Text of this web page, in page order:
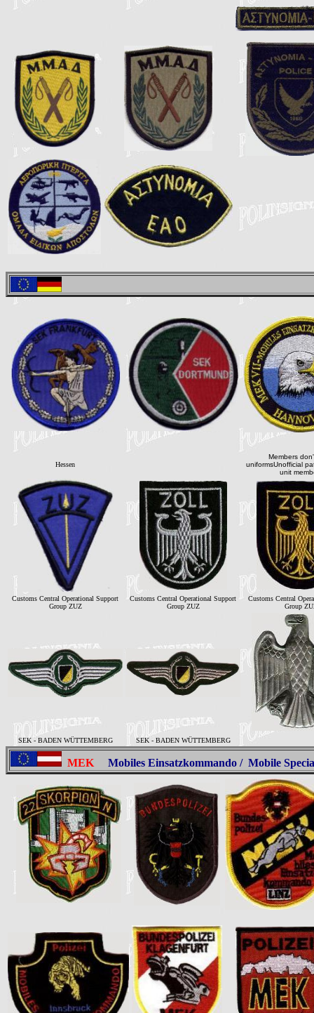
Hessen
Members
uniformsUnofficial
unit
Customs Central Operational Support
Group ZUZ
Customs Central Operational Support
Group ZUZ
Customs Central
Group
SEK - BADEN WÜTTEMBERG SEK - BADEN WÜTTEMBERG
MEK Mobiles Einsatzkommando / Mobile